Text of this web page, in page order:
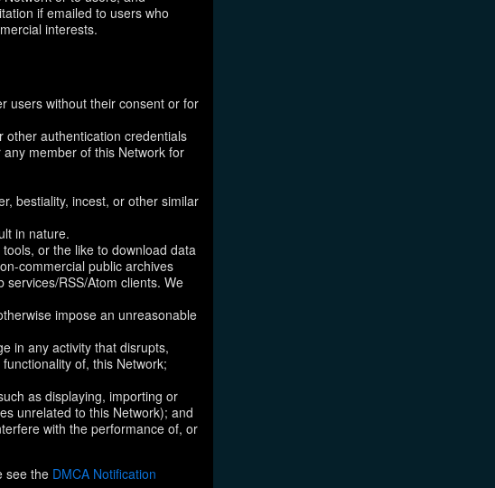
if emailed to users who
interests.
users without their consent or for
other authentication credentials
member of this Network for
bestiality, incest, or other similar
in nature.
or the like to download data
commercial public archives
RSS/Atom clients. We
impose an unreasonable
in any activity that disrupts,
of, this Network;
as displaying, importing or
unrelated to this Network); and
with the performance of, or
see the DMCA Notification